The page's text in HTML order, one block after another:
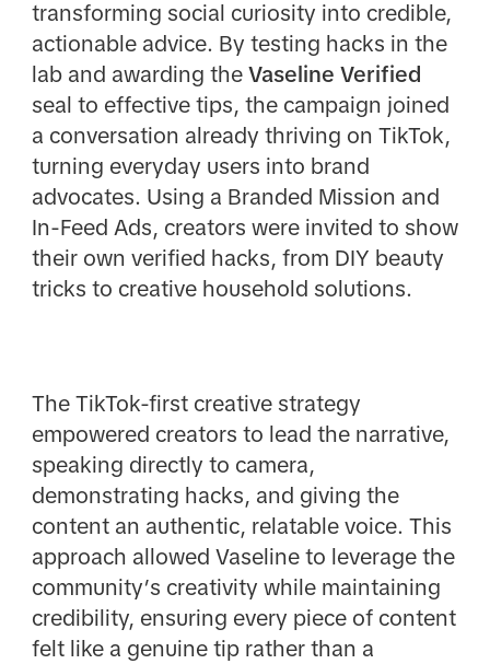
transforming social curiosity into credible,
actionable advice. By testing hacks in the
lab and awarding the Vaseline Verified
seal to effective tips, the campaign joined
a conversation already thriving on TikTok,
turning everyday users into brand
advocates. Using a Branded Mission and
In-Feed Ads, creators were invited to show
their own verified hacks, from DIY beauty
tricks to creative household solutions.
The TikTok-first creative strategy
empowered creators to lead the narrative,
speaking directly to camera,
demonstrating hacks, and giving the
content an authentic, relatable voice. This
approach allowed Vaseline to leverage the
community’s creativity while maintaining
credibility, ensuring every piece of content
felt like a genuine tip rather than a